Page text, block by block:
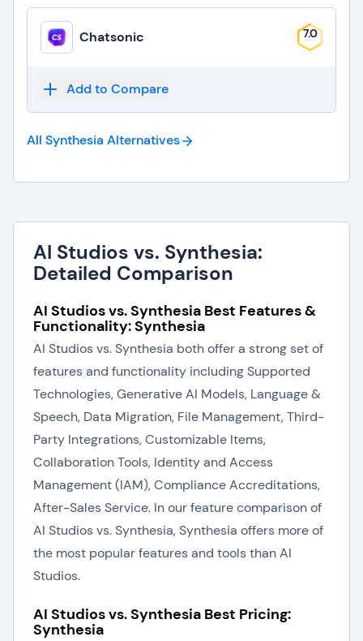
Chatsonic 7.0
Add to Compare
All Synthesia Alternatives
AI Studios vs. Synthesia:
Detailed Comparison
AI Studios vs. Synthesia Best Features &
Functionality: Synthesia
AI Studios vs. Synthesia both offer a strong set of
features and functionality including Supported
Technologies, Generative AI Models, Language &
Speech, Data Migration, File Management, Third-
Party Integrations, Customizable Items,
Collaboration Tools, Identity and Access
Management (IAM), Compliance Accreditations,
After-Sales Service. In our feature comparison of
AI Studios vs. Synthesia, Synthesia offers more of
the most popular features and tools than AI
Studios.
AI Studios vs. Synthesia Best Pricing:
Synthesia